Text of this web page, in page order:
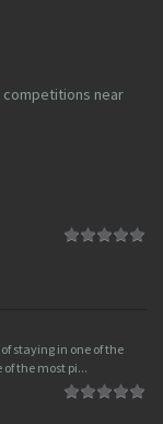
near
staying in one of the
the most pi...